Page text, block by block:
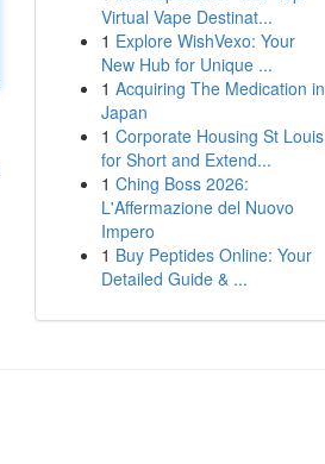
Virtual Vape Destinat...
1 Explore WishVexo: Your
New Hub for Unique ...
1 Acquiring The Medication in
Japan
1 Corporate Housing St Louis
for Short and Extend...
1 Ching Boss 2026:
L'Affermazione del Nuovo
Impero
1 Buy Peptides Online: Your
Detailed Guide & ...